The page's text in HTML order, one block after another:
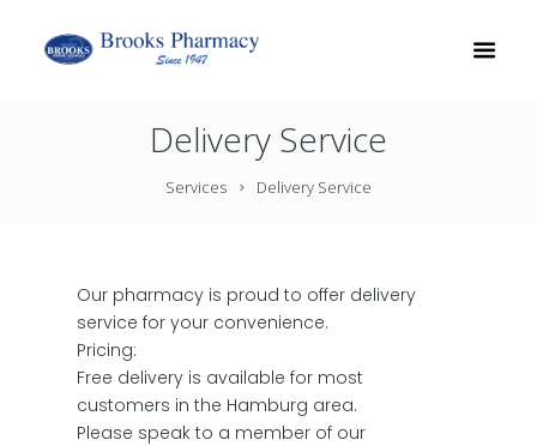
Delivery Service
Services Delivery Service
Our pharmacy is proud to offer delivery
service for your convenience.
Pricing:
Free delivery is available for most
customers in the Hamburg area.
Please speak to a member of our